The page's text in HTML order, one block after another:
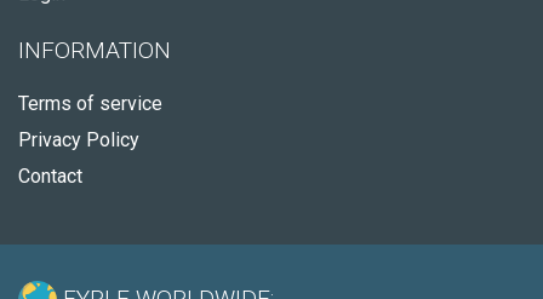
INFORMATION
Terms of service
Privacy Policy
Contact